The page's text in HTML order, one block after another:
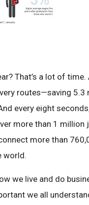
That’s a lot of
routes—saving 5.3
every eight
more than 1 million
more than
world.
we live and do
we all